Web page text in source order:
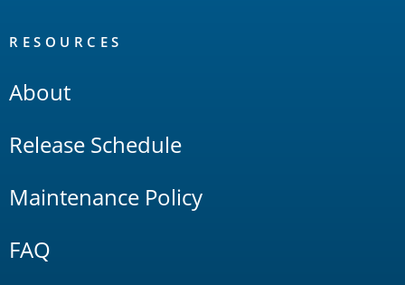
RESOURCES
About
Release Schedule
Maintenance Policy
FAQ